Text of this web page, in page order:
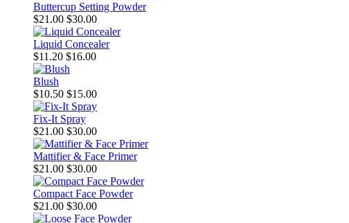
Buttercup Setting Powder
$21.00 $30.00
Liquid Concealer
$11.20 $16.00
Blush
$10.50 $15.00
Fix-It Spray
$21.00 $30.00
Mattifier & Face Primer
$21.00 $30.00
Compact Face Powder
$21.00 $30.00